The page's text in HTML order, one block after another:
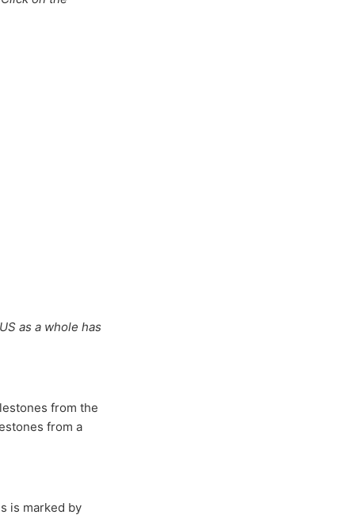
as a whole has
from the
from a
is marked by